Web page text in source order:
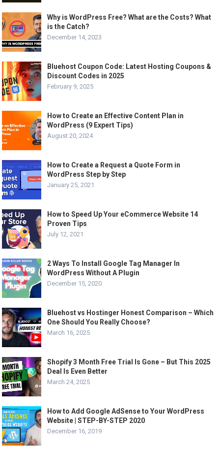
Why is WordPress Free? What are the Costs? What
is the Catch?
December 14, 2023
Bluehost Coupon Code: Latest Hosting Coupons &
Discount Codes in 2025
February 9, 2025
How to Create an Effective Content Plan in
WordPress (9 Expert Tips)
August 20, 2024
How to Create a Request a Quote Form in
WordPress Step by Step
January 25, 2021
How to Speed Up Your eCommerce Website 14
Proven Tips
July 12, 2021
2 Ways To Install Google Tag Manager In
WordPress Without A Plugin
December 15, 2020
Bluehost vs Hostinger Honest Comparison – Which
One Should You Really Choose?
March 16, 2025
Shopify 3 Month Free Trial Is Gone – But This 2025
Deal Is Even Better
March 24, 2025
How to Add Google AdSense to Your WordPress
Website | STEP-BY-STEP 2020
December 16, 2019